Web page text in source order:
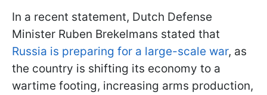
In a recent statement, Dutch Defense
Minister Ruben Brekelmans stated that
Russia is preparing for a large-scale war, as
the country is shifting its economy to a
wartime footing, increasing arms production,